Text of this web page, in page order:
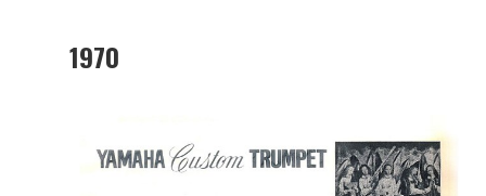
1970